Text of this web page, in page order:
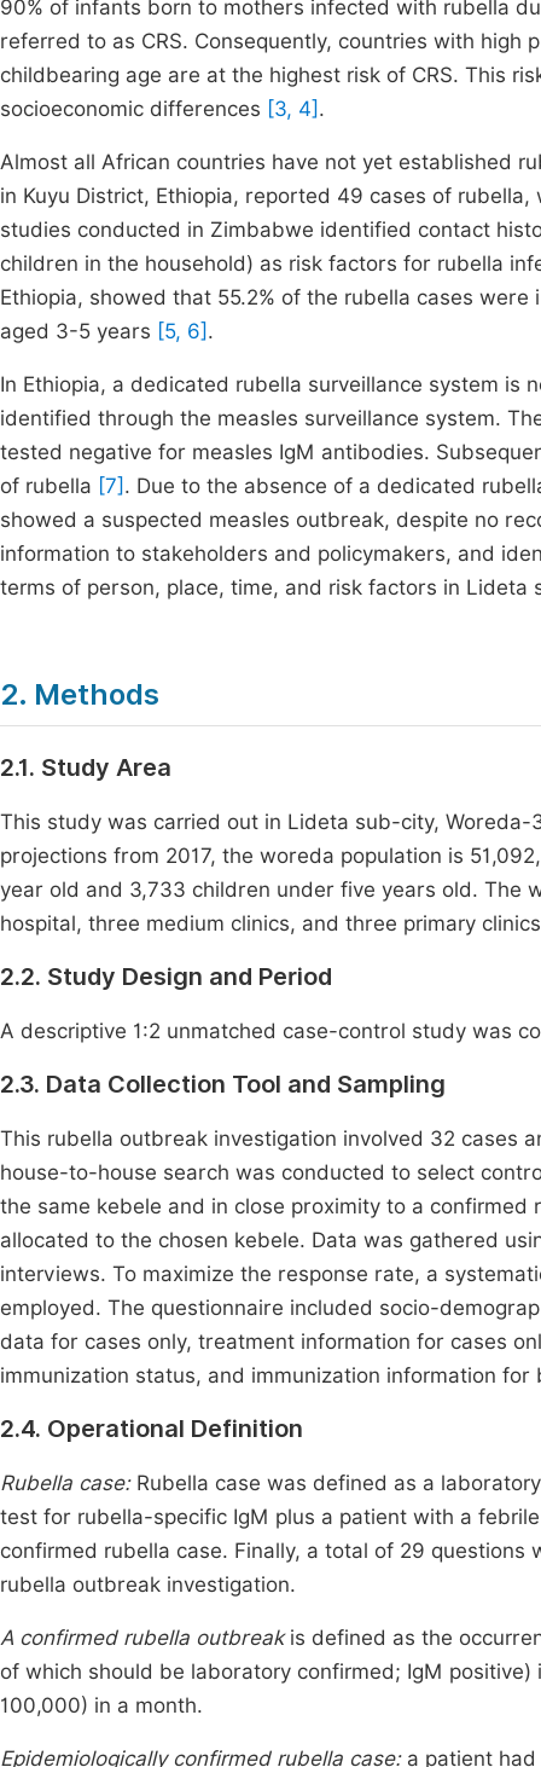
90% of infants born to mothers infected with rubella
referred to as CRS. Consequently, countries with
childbearing age are at the highest risk of CRS. This
socioeconomic differences [3, 4] .
Almost all African countries have not yet established
in Kuyu District, Ethiopia, reported 49 cases of
studies conducted in Zimbabwe identified contact
children in the household) as risk factors for rubella
Ethiopia, showed that 55.2% of the rubella cases
aged 3-5 years [5, 6] .
In Ethiopia, a dedicated rubella surveillance system is
identified through the measles surveillance system.
tested negative for measles IgM antibodies.
of rubella [7] . Due to the absence of a dedicated
showed a suspected measles outbreak, despite no
information to stakeholders and policymakers, and
terms of person, place, time, and risk factors in
2. Methods
2.1. Study Area
This study was carried out in Lideta sub-city,
projections from 2017, the woreda population is
year old and 3,733 children under five years old. The
hospital, three medium clinics, and three primary
2.2. Study Design and Period
A descriptive 1:2 unmatched case-control study was
2.3. Data Collection Tool and Sampling
This rubella outbreak investigation involved 32 cases
house-to-house search was conducted to select
the same kebele and in close proximity to a
allocated to the chosen kebele. Data was gathered
interviews. To maximize the response rate, a
employed. The questionnaire included socio-
data for cases only, treatment information for cases
immunization status, and immunization information for
2.4. Operational Definition
Rubella case: Rubella case was defined as a
test for rubella-specific IgM plus a patient with a
confirmed rubella case. Finally, a total of 29
rubella outbreak investigation.
A confirmed rubella outbreakis defined as the
of which should be laboratory confirmed; IgM
100,000) in a month.
Epidemiologically confirmed rubella case: a patient